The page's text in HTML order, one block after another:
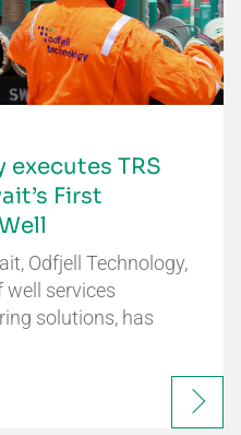
TRS
First
Odfjell Technology,
well services
solutions, has